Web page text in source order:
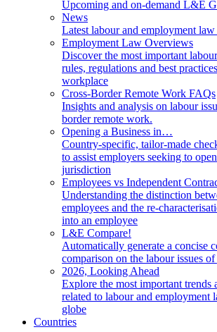
Upcoming and on-demand L&E
News
Latest labour and employment law
Employment Law Overviews
Discover the most important
rules, regulations and best
workplace
Cross-Border Remote Work FAQs
Insights and analysis on labour
border remote work.
Opening a Business in…
Country-specific, tailor-made
to assist employers seeking to
jurisdiction
Employees vs Independent
Understanding the distinction
employees and the re-
into an employee
L&E Compare!
Automatically generate a concise
comparison on the labour issues
2026, Looking Ahead
Explore the most important trends
related to labour and employment
globe
Countries